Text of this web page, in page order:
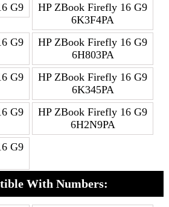
G9
HP ZBook Firefly 16 G9
6K3F4PA
G9
HP ZBook Firefly 16 G9
6H803PA
G9
HP ZBook Firefly 16 G9
6K345PA
G9
HP ZBook Firefly 16 G9
6H2N9PA
G9
With Numbers: